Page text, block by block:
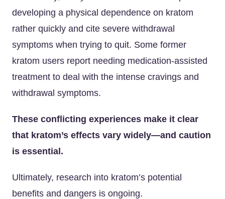
developing a physical dependence on kratom
rather quickly and cite severe withdrawal
symptoms when trying to quit. Some former
kratom users report needing medication-assisted
treatment to deal with the intense cravings and
withdrawal symptoms.
These conflicting experiences make it clear
that kratom’s effects vary widely—and caution
is essential.
Ultimately, research into kratom’s potential
benefits and dangers is ongoing.